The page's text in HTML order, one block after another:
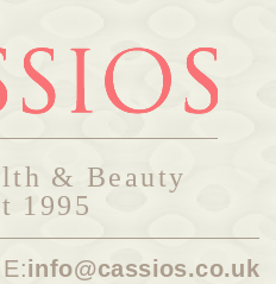
& Beauty
1995
E:info@cassios.co.uk